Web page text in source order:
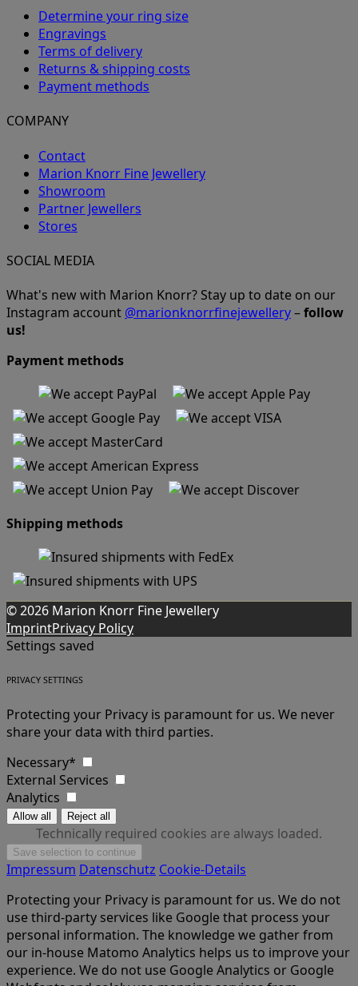
Determine your ring size
Engravings
Terms of delivery
Returns & shipping costs
Payment methods
COMPANY
Contact
Marion Knorr Fine Jewellery
Showroom
Partner Jewellers
Stores
SOCIAL MEDIA
What's new with Marion Knorr? Stay up to date on our
Instagram account @marionknorrfinejewellery–follow
us!
Payment methods
Shipping methods
© 2026 Marion Knorr Fine Jewellery
ImprintPrivacy Policy
Settings saved
PRIVACY SETTINGS
Protecting your Privacy is paramount for us. We never
share your data with third parties.
Necessary*
External Services
Analytics
Technically required cookies are always loaded.
Impressum Datenschutz Cookie-Details
Protecting your Privacy is paramount for us. We do not
use third-party services like Google that process your
personal information. The knowledge we gather from
our in-house Matomo Analytics helps us to improve your
experience. We do not use Google Analytics or Google